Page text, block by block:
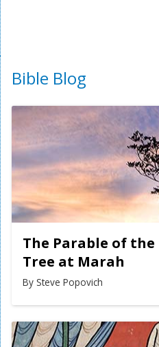
Bible Blog
The Parable of
Tree at Marah
By Steve Popovich